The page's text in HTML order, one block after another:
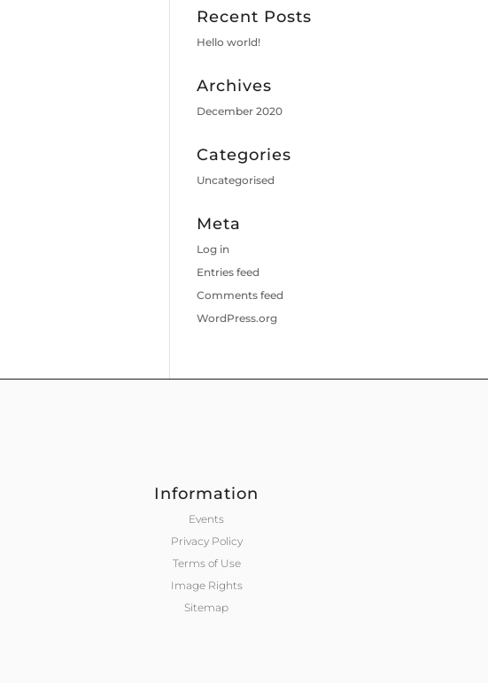
Recent Posts
Hello world!
Archives
December 2020
Categories
Uncategorised
Meta
Log in
Entries feed
Comments feed
WordPress.org
Information
Events
Privacy Policy
Terms of Use
Image Rights
Sitemap